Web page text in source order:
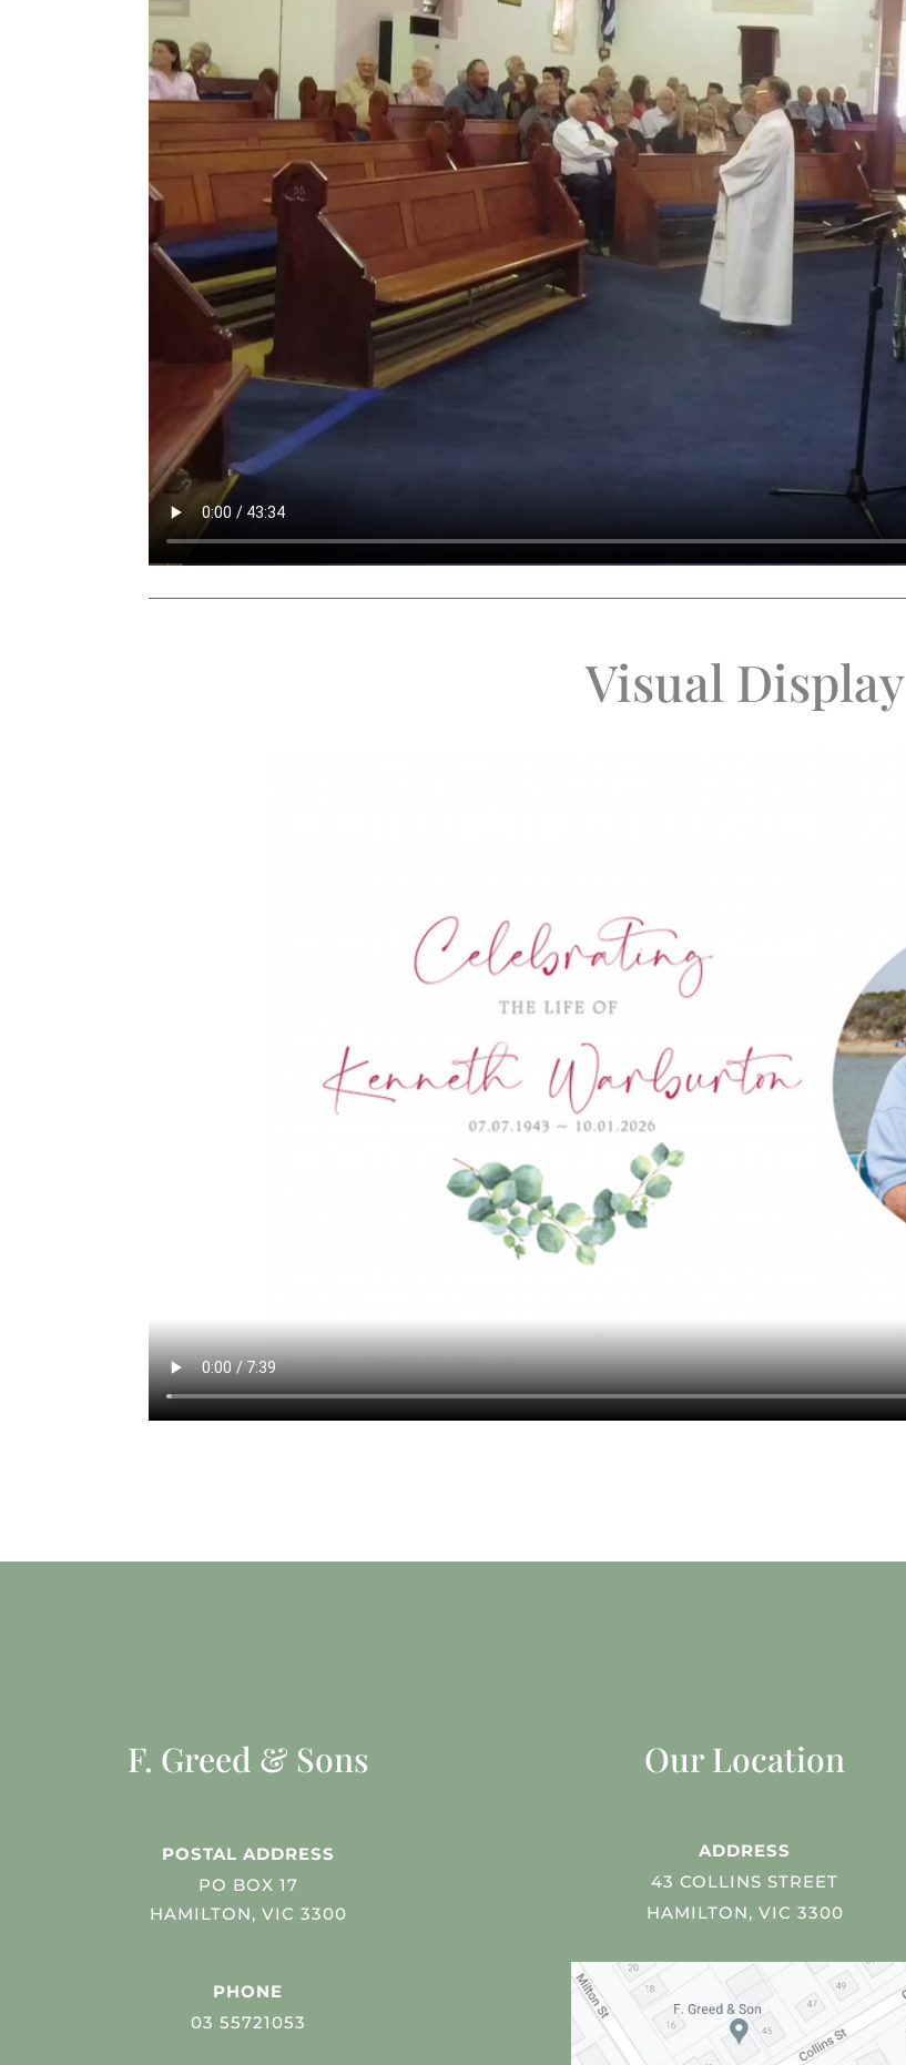
Visual Display
F. Greed & Sons
POSTAL ADDRESS
PO BOX 17
HAMILTON, VIC 3300
PHONE
03 55721053
Our Location
ADDRESS
43 COLLINS STREET
HAMILTON, VIC 3300